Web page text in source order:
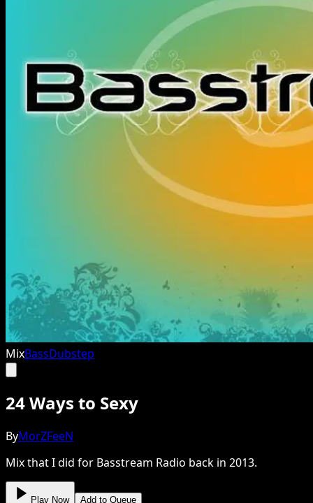
MixBassDubstep
24 Ways to Sexy
ByMorZFeeN
Mix that I did for Basstream Radio back in 2013.
Play Now Add to Queue